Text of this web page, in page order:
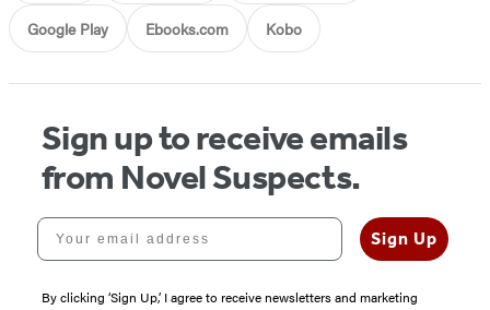
Google Play Ebooks.com Kobo
Sign up to receive emails
from Novel Suspects.
Your email address
Sign Up
By clicking ‘Sign Up,’ I agree to receive newsletters and marketing